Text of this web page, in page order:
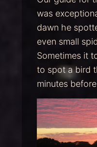
was
dawn he
even small
Sometimes it
to spot a bird
minutes